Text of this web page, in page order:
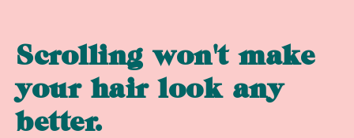
Scrolling won't make
your hair look any
better.